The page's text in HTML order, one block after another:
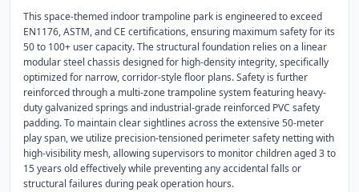
This space-themed indoor trampoline park is engineered to exceed
EN1176, ASTM, and CE certifications, ensuring maximum safety for its
50 to 100+ user capacity. The structural foundation relies on a linear
modular steel chassis designed for high-density integrity, specifically
optimized for narrow, corridor-style floor plans. Safety is further
reinforced through a multi-zone trampoline system featuring heavy-
duty galvanized springs and industrial-grade reinforced PVC safety
padding. To maintain clear sightlines across the extensive 50-meter
play span, we utilize precision-tensioned perimeter safety netting with
high-visibility mesh, allowing supervisors to monitor children aged 3 to
15 years old effectively while preventing any accidental falls or
structural failures during peak operation hours.